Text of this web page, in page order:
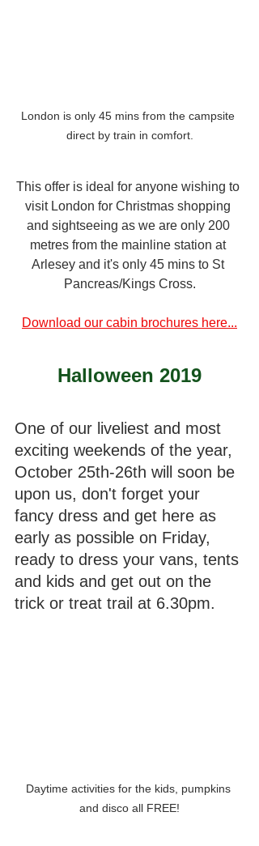
London is only 45 mins from the campsite
direct by train in comfort.
This offer is ideal for anyone wishing to
visit London for Christmas shopping
and sightseeing as we are only 200
metres from the mainline station at
Arlesey and it's only 45 mins to St
Pancreas/Kings Cross.
Download our cabin brochures here...
Halloween 2019
One of our liveliest and most
exciting weekends of the year,
October 25th-26th will soon be
upon us, don't forget your
fancy dress and get here as
early as possible on Friday,
ready to dress your vans, tents
and kids and get out on the
trick or treat trail at 6.30pm.
Daytime activities for the kids, pumpkins
and disco all FREE!